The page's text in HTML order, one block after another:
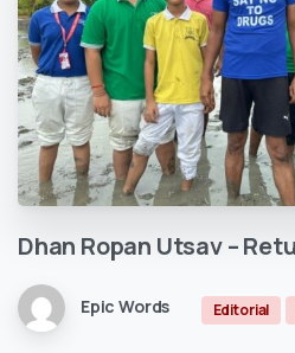
Dhan Ropan Utsav–
Epic Words Editorial